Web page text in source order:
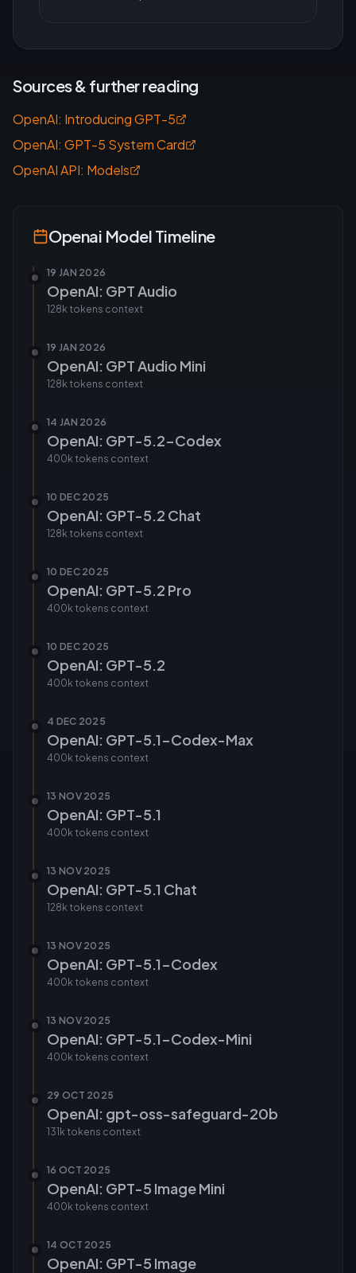
Sources & further reading
OpenAI: Introducing GPT-5
OpenAI: GPT-5 System Card
OpenAI API: Models
Openai Model Timeline
19 JAN 2026
OpenAI: GPT Audio
128k tokens context
19 JAN 2026
OpenAI: GPT Audio Mini
128k tokens context
14 JAN 2026
OpenAI: GPT-5.2-Codex
400k tokens context
10 DEC 2025
OpenAI: GPT-5.2 Chat
128k tokens context
10 DEC 2025
OpenAI: GPT-5.2 Pro
400k tokens context
10 DEC 2025
OpenAI: GPT-5.2
400k tokens context
4 DEC 2025
OpenAI: GPT-5.1-Codex-Max
400k tokens context
13 NOV 2025
OpenAI: GPT-5.1
400k tokens context
13 NOV 2025
OpenAI: GPT-5.1 Chat
128k tokens context
13 NOV 2025
OpenAI: GPT-5.1-Codex
400k tokens context
13 NOV 2025
OpenAI: GPT-5.1-Codex-Mini
400k tokens context
29 OCT 2025
OpenAI: gpt-oss-safeguard-20b
131k tokens context
16 OCT 2025
OpenAI: GPT-5 Image Mini
400k tokens context
14 OCT 2025
OpenAI: GPT-5 Image